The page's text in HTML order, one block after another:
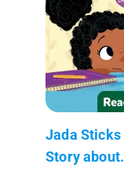
Jada
Story